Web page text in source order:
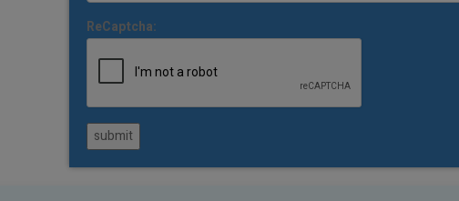
ReCaptcha:
submit